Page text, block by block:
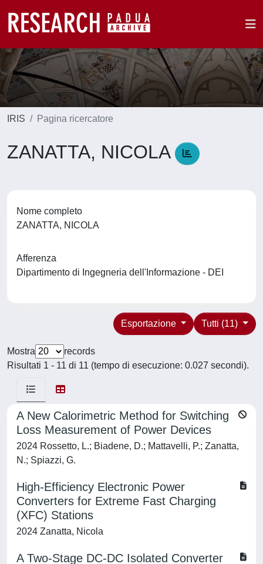
IRIS Pagina ricercatore
ZANATTA, NICOLA
Nome completo
ZANATTA, NICOLA
Afferenza
Dipartimento di Ingegneria dell'Informazione - DEI
Tutti (11)
Esportazione
Mostra
records
Risultati 1 - 11 di 11 (tempo di esecuzione: 0.027 secondi).
A New Calorimetric Method for Switching
Loss Measurement of Power Devices
2024 Rossetto, L.; Biadene, D.; Mattavelli, P.; Zanatta,
N.; Spiazzi, G.
High-Efficiency Electronic Power
Converters for Extreme Fast Charging
(XFC) Stations
2024 Zanatta, Nicola
A Two-Stage DC-DC Isolated Converter